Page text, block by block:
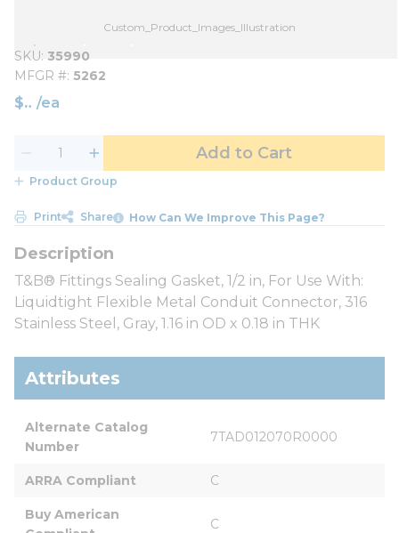
Custom_Product_Images_Illustration
SKU 35990
MFGR # 5262
$ /ea
Add to Cart
Product Group
Print Share How Can We Improve This Page?
T&B® Fittings Sealing Gasket, 1/2 in, For Use With:
Liquidtight Flexible Metal Conduit Connector, 316
Stainless Steel, Gray, 1.16 in OD x 0.18 in THK
Attributes
Alternate Catalog
Number
7TAD012070R0000
ARRA Compliant C
Buy American
C